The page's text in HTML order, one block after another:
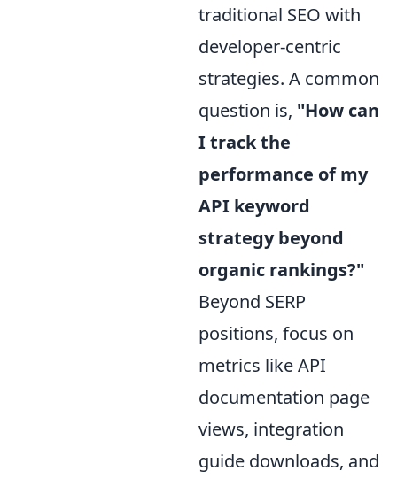
traditional SEO with
developer-centric
strategies. A common
question is, "How can
I track the
performance of my
API keyword
strategy beyond
organic rankings?"
Beyond SERP
positions, focus on
metrics like API
documentation page
views, integration
guide downloads, and